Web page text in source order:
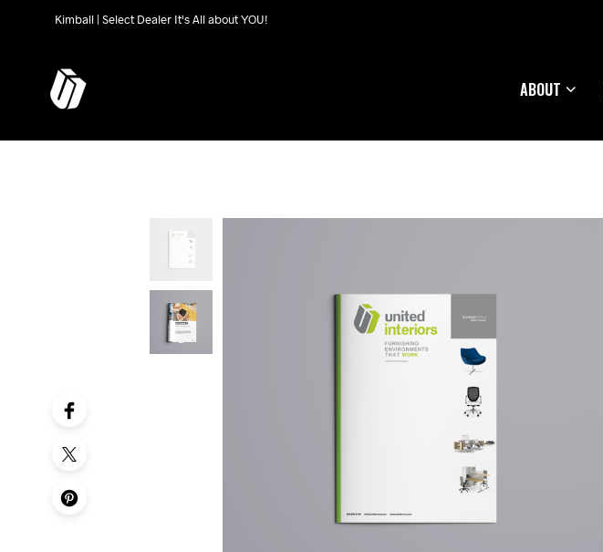
Kimball | Select Dealer It's All about YOU!
ABOUT